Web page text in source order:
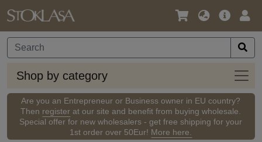
Language
Currency
Main
Shop by category
Shop
by
Are you an Entrepreneur or Business owner in EU country?
Then register at our site and benefit from buying wholesale.
Special offer for new wholesalers - get free shipping for your
1st order over 50Eur! More here.